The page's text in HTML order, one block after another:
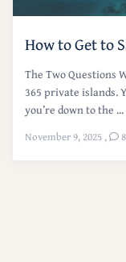
How to Get to
The Two Questions
365 private islands.
you’re down to the ...
November 9, 2025 , 8